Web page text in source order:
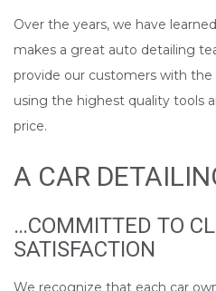
Over the years, we have
makes a great auto detailing
provide our customers with
using the highest quality tools
price.
A CAR
…COMMITTED TO
SATISFACTION
We recognize that each car